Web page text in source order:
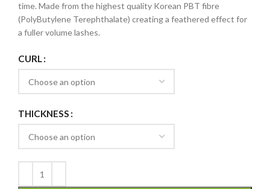
time. Made from the highest quality Korean PBT fibre
(PolyButylene Terephthalate) creating a feathered effect for
a fuller volume lashes.
CURL
THICKNESS